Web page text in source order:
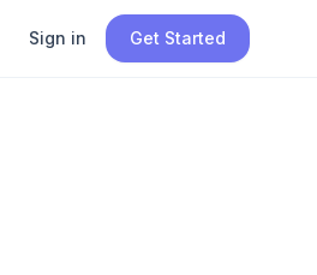
Sign in Get Started